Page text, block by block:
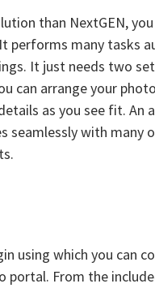
than NextGEN,
performs many tasks
It just needs two
can arrange your
as you see fit. An
seamlessly with many
using which you can
From the